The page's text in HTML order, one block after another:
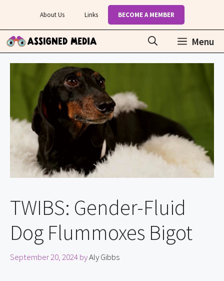
content
About Us Links BECOME A MEMBER
Menu
TWIBS: Gender-Fluid
Dog Flummoxes Bigot
September 20, 2024byAly Gibbs